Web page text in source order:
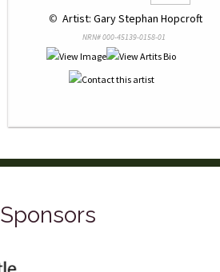
© Artist: Gary Stephan Hopcroft
NRN# 000-45139-0158-01
Sponsors